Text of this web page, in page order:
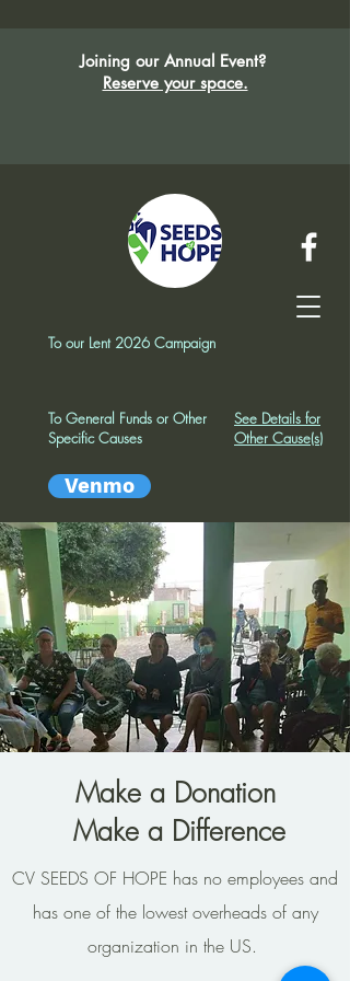
Joining our Annual Event?
Reserve your space.
To our Lent 2026 Campaign
To General Funds or Other
Specific Causes
Venmo
See Details for
Other Cause(s)
Make a Donation
Make a Difference
CV SEEDS OF HOPE has no employees and
has one of the lowest overheads of any
organization in the US.